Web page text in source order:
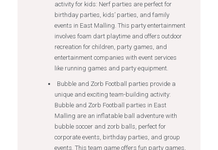
activity for kids: Nerf parties are perfect for
birthday parties, kids’ parties, and family
events in East Malling. This party entertainment
involves foam dart playtime and offers outdoor
recreation for children, party games, and
entertainment companies with event services
like running games and party equipment.
Bubble and Zorb Football parties provide a
unique and exciting team-building activity:
Bubble and Zorb Football parties in East
Malling are an inflatable ball adventure with
bubble soccer and zorb balls, perfect for
corporate events, birthday parties, and group
events. This team game offers fun party games,